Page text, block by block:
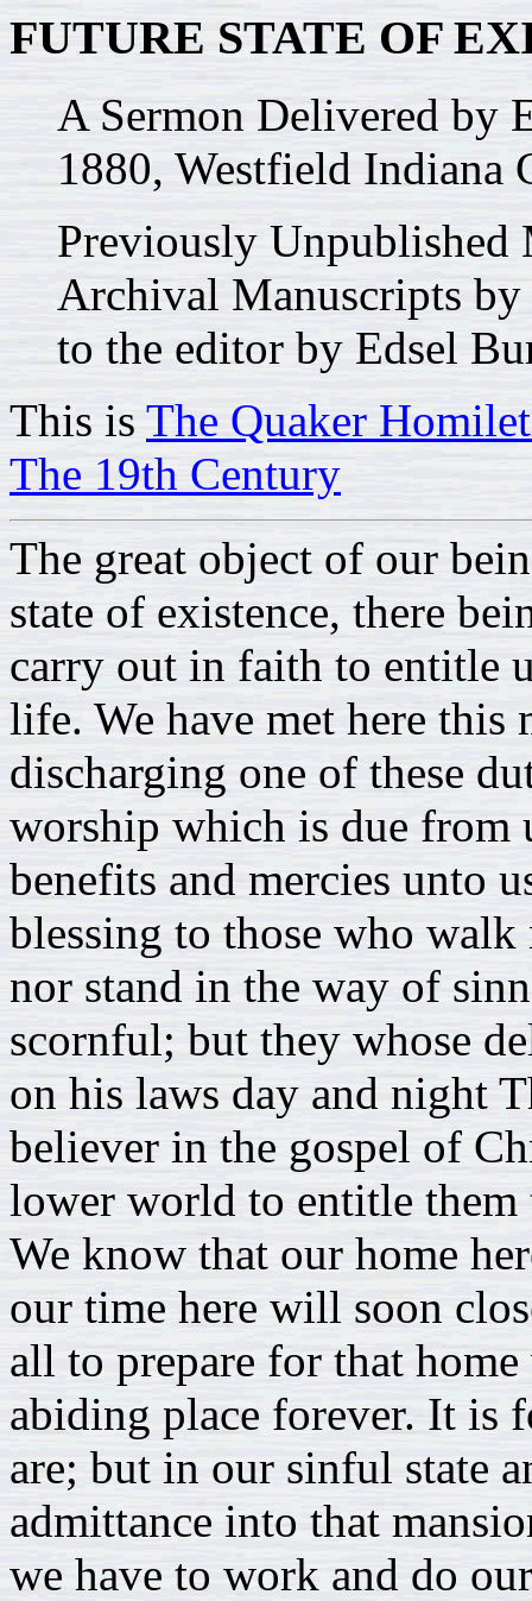
FUTURE STATE OF
A Sermon Delivered
1880, Westfield Indiana
Previously Unpublished
Archival Manuscripts by
to the editor by Edsel
This is The Quaker
The 19th Century
The great object of our
state of existence, there
carry out in faith to entitle
life. We have met here
discharging one of these
worship which is due from
benefits and mercies unto
blessing to those who
nor stand in the way of
scornful; but they whose
on his laws day and night
believer in the gospel of
lower world to entitle them
We know that our home
our time here will soon
all to prepare for that
abiding place forever. It is
are; but in our sinful state
admittance into that
we have to work and do